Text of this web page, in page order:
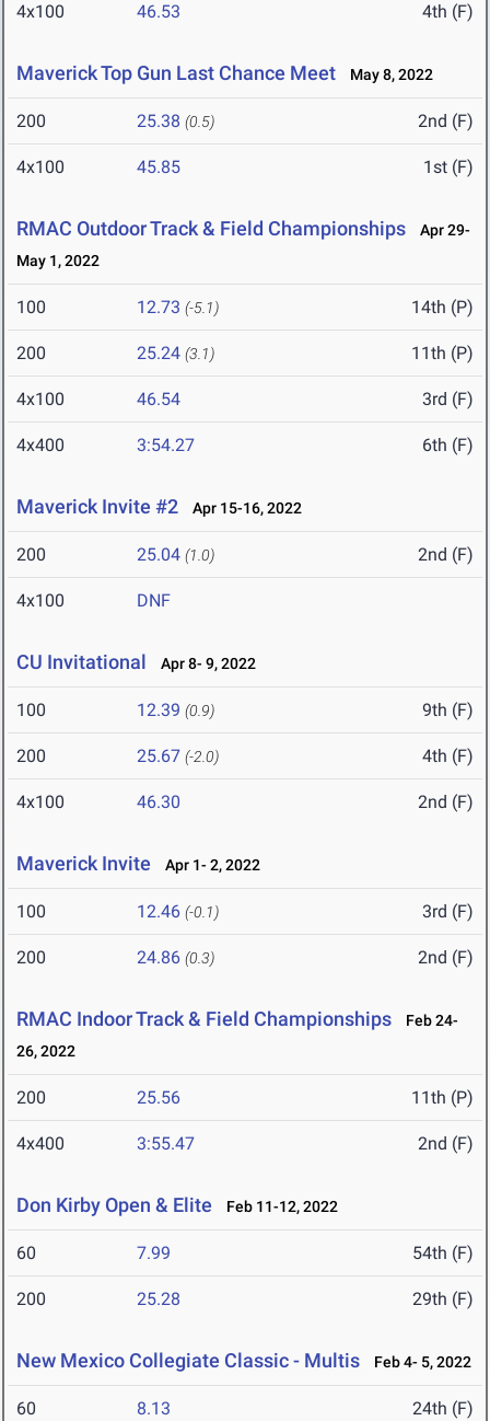
4x100 46.53 4th (F)
Maverick Top Gun Last Chance Meet May 8, 2022
200 25.38 (0.5) 2nd (F)
4x100 45.85 1st (F)
RMAC Outdoor Track & Field Championships
Apr 29-
May 1, 2022
100 12.73 (-5.1) 14th (P)
200 25.24 (3.1) 11th (P)
4x100 46.54 3rd (F)
4x400 3:54.27 6th (F)
Maverick Invite #2 Apr 15-16, 2022
200 25.04 (1.0) 2nd (F)
4x100 DNF
CU Invitational Apr 8- 9, 2022
100 12.39 (0.9) 9th (F)
200 25.67 (-2.0) 4th (F)
4x100 46.30 2nd (F)
Maverick Invite Apr 1- 2, 2022
100 12.46 (-0.1) 3rd (F)
200 24.86 (0.3) 2nd (F)
RMAC Indoor Track & Field Championships
Feb 24-
26, 2022
200 25.56 11th (P)
4x400 3:55.47 2nd (F)
Don Kirby Open & Elite Feb 11-12, 2022
60 7.99 54th (F)
200 25.28 29th (F)
New Mexico Collegiate Classic - Multis Feb 4- 5, 2022
60 8.13 24th (F)